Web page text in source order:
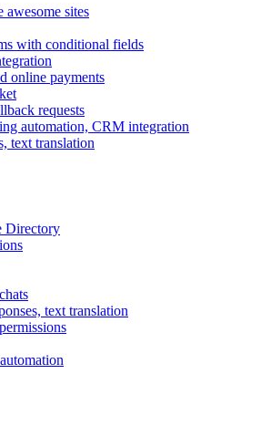
awesome sites
with conditional fields
online payments
requests
automation, CRM integration
text translation
Directory
text translation